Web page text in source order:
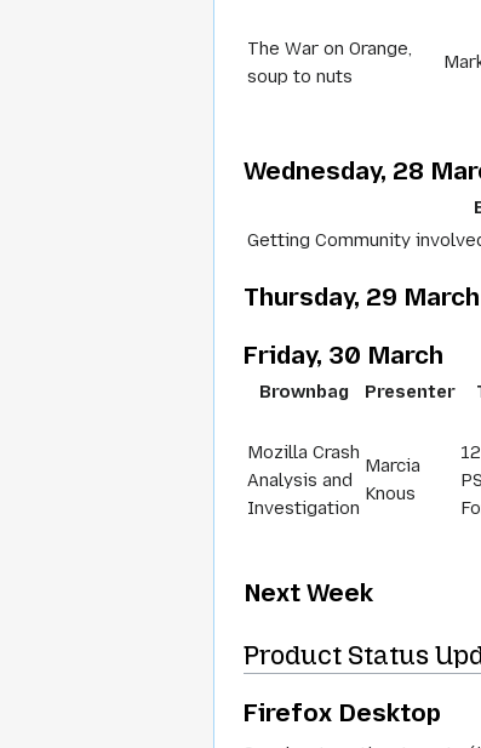
The War on Orange,
soup to nuts
Wednesday, 28
Getting Community
Thursday, 29 March
Friday, 30 March
Brownbag Presenter
Mozilla Crash
Analysis and
Investigation
Marcia
Knous
Next Week
Product Status
Firefox Desktop